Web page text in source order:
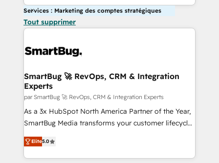
Services : Marketing des comptes stratégiques
Tout supprimer
SmartBug 🚀 RevOps, CRM & Integration
Experts
par SmartBug 🚀 RevOps, CRM & Integration Experts
As a 3x HubSpot North America Partner of the Year,
SmartBug Media transforms your customer lifecycle
into a revenue engine. Our unified ecosystem
includes specialized divisions Globalia (AI &
Software) and Point Success Media (Paid Media),
Elite5.0